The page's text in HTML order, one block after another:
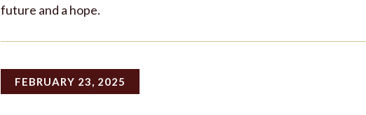
future and a hope.
FEBRUARY 23, 2025